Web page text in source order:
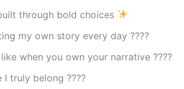
through bold choices
my own story every day ????
when you own your narrative ????
truly belong ????